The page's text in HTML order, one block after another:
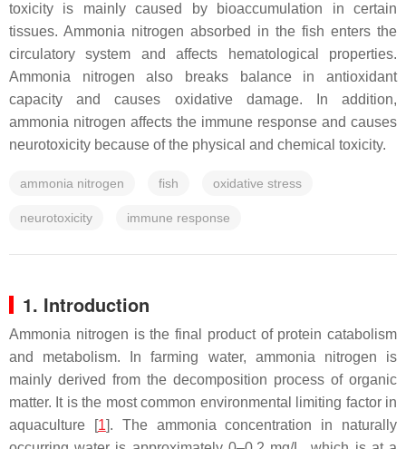
toxicity is mainly caused by bioaccumulation in certain
tissues. Ammonia nitrogen absorbed in the fish enters the
circulatory system and affects hematological properties.
Ammonia nitrogen also breaks balance in antioxidant
capacity and causes oxidative damage. In addition,
ammonia nitrogen affects the immune response and causes
neurotoxicity because of the physical and chemical toxicity.
ammonia nitrogen fish oxidative stress
neurotoxicity immune response
1. Introduction
Ammonia nitrogen is the final product of protein catabolism
and metabolism. In farming water, ammonia nitrogen is
mainly derived from the decomposition process of organic
matter. It is the most common environmental limiting factor in
aquaculture [1]. The ammonia concentration in naturally